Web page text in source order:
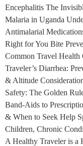
Encephalitis The
Malaria in Uganda
Antimalarial
Right for You Bite
Common Travel
Traveler’s Diarrhea:
& Altitude
Safety: The Golden
Band-Aids to
& When to Seek Help
Children, Chronic
A Healthy Traveler is a